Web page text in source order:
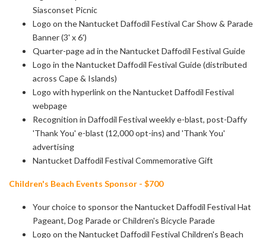
Siasconset Picnic
Logo on the Nantucket Daffodil Festival Car Show & Parade
Banner (3' x 6')
Quarter-page ad in the Nantucket Daffodil Festival Guide
Logo in the Nantucket Daffodil Festival Guide (distributed
across Cape & Islands)
Logo with hyperlink on the Nantucket Daffodil Festival
webpage
Recognition in Daffodil Festival weekly e-blast, post-Daffy
'Thank You' e-blast (12,000 opt-ins) and 'Thank You'
advertising
Nantucket Daffodil Festival Commemorative Gift
Children's Beach Events Sponsor - $700
Your choice to sponsor the Nantucket Daffodil Festival Hat
Pageant, Dog Parade or Children's Bicycle Parade
Logo on the Nantucket Daffodil Festival Children's Beach